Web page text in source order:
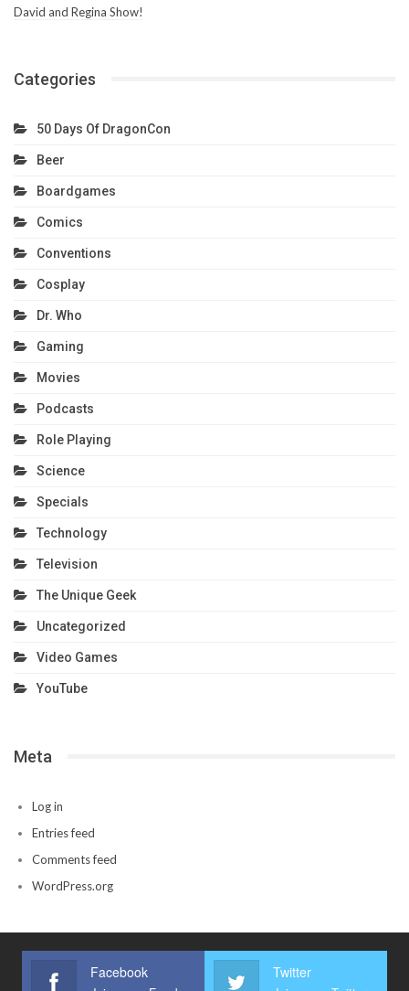
David and Regina Show!
Categories
50 Days Of DragonCon
Beer
Boardgames
Comics
Conventions
Cosplay
Dr. Who
Gaming
Movies
Podcasts
Role Playing
Science
Specials
Technology
Television
The Unique Geek
Uncategorized
Video Games
YouTube
Meta
Log in
Entries feed
Comments feed
WordPress.org
Facebook Twitter